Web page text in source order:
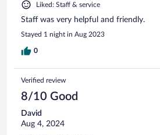
Liked: Staff & service
Staff was very helpful and friendly.
Stayed 1 night in Aug 2023
0
Verified review
8/10 Good
David
Aug 4, 2024